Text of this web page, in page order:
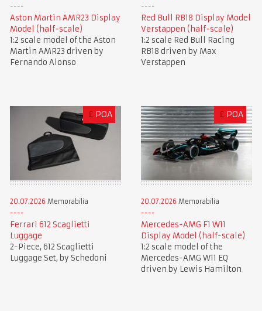
Aston Martin AMR23 Display
Model (half-scale)
1:2 scale model of the Aston
Martin AMR23 driven by
Fernando Alonso
Red Bull RB18 Display Model
Verstappen (half-scale)
1:2 scale Red Bull Racing
RB18 driven by Max
Verstappen
£ POA
20.07.2026 Memorabilia
Ferrari 612 Scaglietti
Luggage
2-Piece, 612 Scaglietti
Luggage Set, by Schedoni
£ POA
20.07.2026 Memorabilia
Mercedes-AMG F1 W11
Display Model (half-scale)
1:2 scale model of the
Mercedes-AMG W11 EQ
driven by Lewis Hamilton